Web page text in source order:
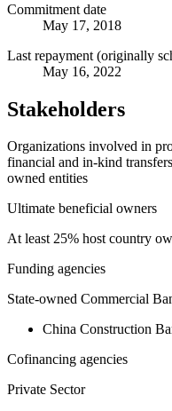
Commitment date
May 17, 2018
Last repayment (originally
May 16, 2022
Stakeholders
Organizations involved in
financial and in-kind
owned entities
Ultimate beneficial owners
At least 25% host country
Funding agencies
State-owned Commercial
China Construction
Cofinancing agencies
Private Sector